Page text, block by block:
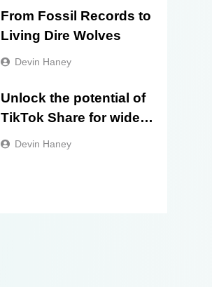
Biblical Jewelry
From Fossil Records to
Living Dire Wolves
Devin Haney
Unlock the potential of
TikTok Share for wider
exposure and
Devin Haney